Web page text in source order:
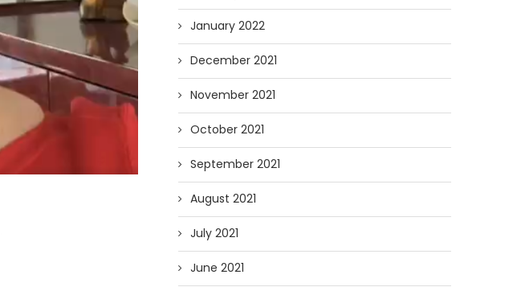
January 2022
December 2021
November 2021
October 2021
September 2021
August 2021
July 2021
June 2021